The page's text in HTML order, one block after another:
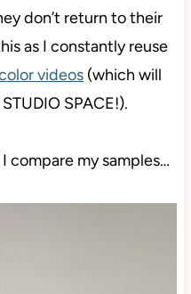
don’t return to their
as I constantly reuse
videos(which will
SPACE!).
compare my samples…